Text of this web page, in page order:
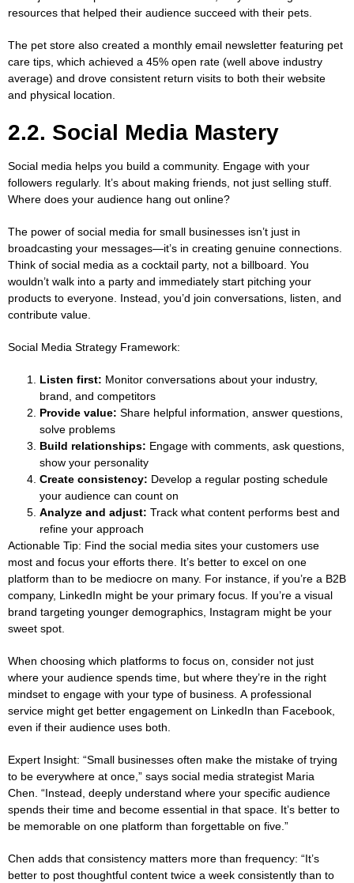
resources that helped their audience succeed with their pets.
The pet store also created a monthly email newsletter featuring pet
care tips, which achieved a 45% open rate (well above industry
average) and drove consistent return visits to both their website
and physical location.
2.2. Social Media Mastery
Social media helps you build a community. Engage with your
followers regularly. It’s about making friends, not just selling stuff.
Where does your audience hang out online?
The power of social media for small businesses isn’t just in
broadcasting your messages—it’s in creating genuine connections.
Think of social media as a cocktail party, not a billboard. You
wouldn’t walk into a party and immediately start pitching your
products to everyone. Instead, you’d join conversations, listen, and
contribute value.
Social Media Strategy Framework:
Listen first: Monitor conversations about your industry,
brand, and competitors
Provide value: Share helpful information, answer questions,
solve problems
Build relationships: Engage with comments, ask questions,
show your personality
Create consistency: Develop a regular posting schedule
your audience can count on
Analyze and adjust: Track what content performs best and
refine your approach
Actionable Tip: Find the social media sites your customers use
most and focus your efforts there. It’s better to excel on one
platform than to be mediocre on many. For instance, if you’re a B2B
company, LinkedIn might be your primary focus. If you’re a visual
brand targeting younger demographics, Instagram might be your
sweet spot.
When choosing which platforms to focus on, consider not just
where your audience spends time, but where they’re in the right
mindset to engage with your type of business. A professional
service might get better engagement on LinkedIn than Facebook,
even if their audience uses both.
Expert Insight: “Small businesses often make the mistake of trying
to be everywhere at once,” says social media strategist Maria
Chen. “Instead, deeply understand where your specific audience
spends their time and become essential in that space. It’s better to
be memorable on one platform than forgettable on five.”
Chen adds that consistency matters more than frequency: “It’s
better to post thoughtful content twice a week consistently than to